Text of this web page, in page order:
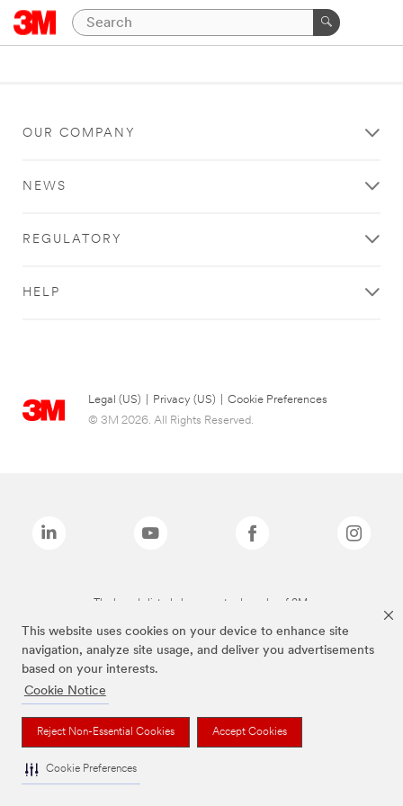
This website uses cookies on your device to enhance site
navigation, analyze site usage, and deliver you advertisements
based on your interests.
Cookie Notice
Reject Non-Essential Cookies Accept Cookies
Cookie Preferences
OUR COMPANY
NEWS
REGULATORY
HELP
Legal (US) Privacy (US)
Cookie Preferences
© 3M 2026. All Rights Reserved.
The brands listed above are trademarks of 3M.